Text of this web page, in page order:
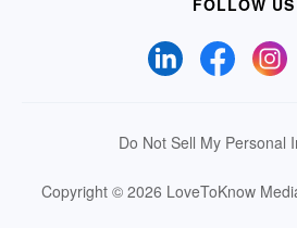
FOLLOW US
Do Not Sell My Personal
Copyright © 2026 LoveToKnow